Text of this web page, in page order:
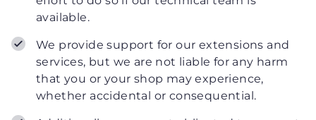
available.
We provide support for our extensions and
services, but we are not liable for any harm
that you or your shop may experience,
whether accidental or consequential.